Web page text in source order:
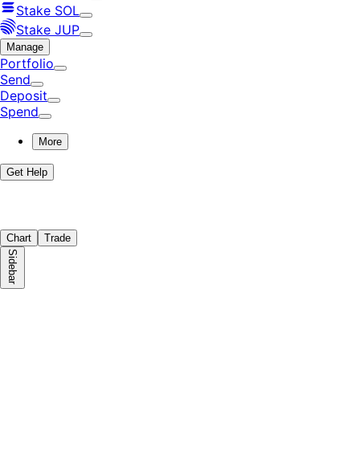
Stake SOL
Stake JUP
Manage
Portfolio
Send
Deposit
Spend
More
Get Help
Chart Trade
Sidebar